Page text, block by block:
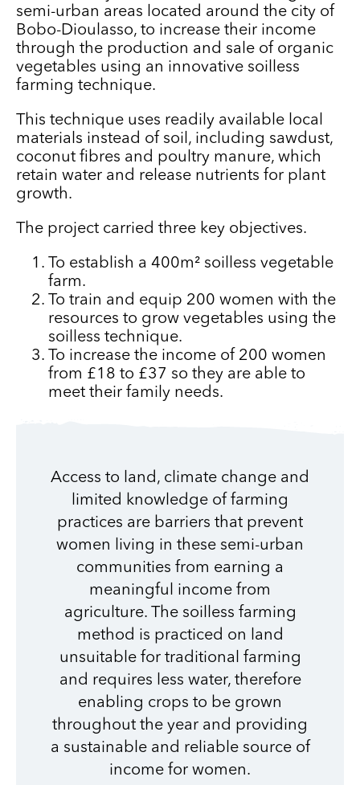
semi-urban areas located around the city of
Bobo-Dioulasso, to increase their income
through the production and sale of organic
vegetables using an innovative soilless
farming technique.
This technique uses readily available local
materials instead of soil, including sawdust,
coconut fibres and poultry manure, which
retain water and release nutrients for plant
growth.
The project carried three key objectives.
To establish a 400m² soilless vegetable
farm.
To train and equip 200 women with the
resources to grow vegetables using the
soilless technique.
To increase the income of 200 women
from £18 to £37 so they are able to
meet their family needs.
Access to land, climate change and
limited knowledge of farming
practices are barriers that prevent
women living in these semi-urban
communities from earning a
meaningful income from
agriculture. The soilless farming
method is practiced on land
unsuitable for traditional farming
and requires less water, therefore
enabling crops to be grown
throughout the year and providing
a sustainable and reliable source of
income for women.